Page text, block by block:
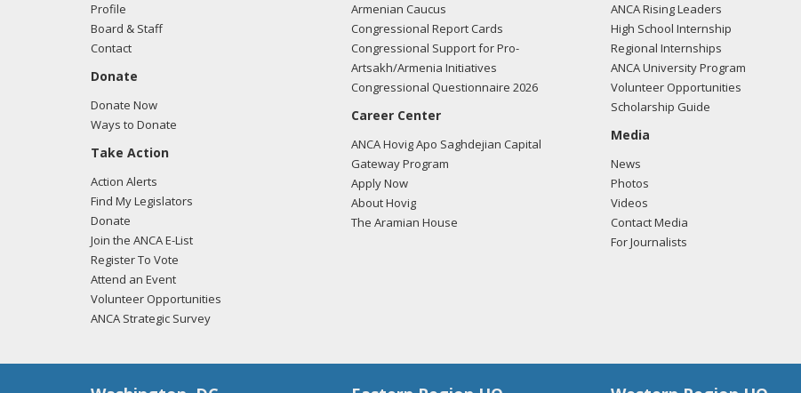
03/05/2018 - Lobbyists from BGR Government Affairs, LLC e-mailed Alex
regarding U.S.-Azerbaijan relations.
Read the FARA filing here.
03/05/2018 -Lobbyists from BGR Government Affairs, LLC e-mailed Alex
regarding U.S.-Azerbaijan relations.
Read the FARA filing here.
Profile
Board & Staff
Contact
Donate
Donate Now
Ways to Donate
Take Action
Action Alerts
Find My Legislators
Donate
Join the ANCA E-List
Register To Vote
Attend an Event
Volunteer Opportunities
ANCA Strategic Survey
Armenian Caucus
Congressional Report Cards
Congressional Support for Pro-
Artsakh/Armenia Initiatives
Congressional Questionnaire 2026
Career Center
ANCA Hovig Apo Saghdejian Capital
Gateway Program
Apply Now
About Hovig
The Aramian House
ANCA Rising Leaders
High School Internship
Regional Internships
ANCA University Program
Volunteer Opportunities
Scholarship Guide
Media
News
Photos
Videos
Contact Media
For Journalists